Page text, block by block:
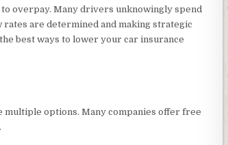
to overpay. Many drivers unknowingly spend
are determined and making strategic
best ways to lower your car insurance
options. Many companies offer free